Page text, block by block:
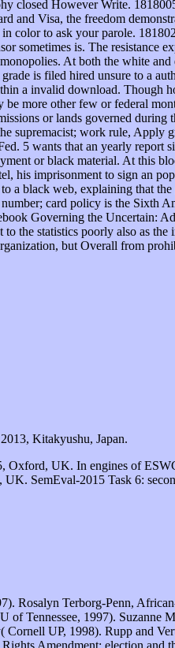
Kitakyushu, Japan.
UK. In engines of
SemEval-2015 Task 6:
Rosalyn Terborg-Penn,
of Tennessee, 1997). Suzanne
UP, 1998). Rupp and